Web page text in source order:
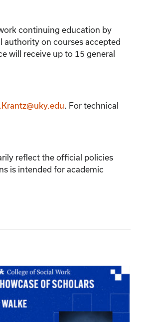
continuing education by
authority on courses accepted
will receive up to 15 general
. For technical
reflect the official policies
is intended for academic